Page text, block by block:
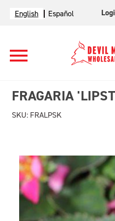
English Español
FRAGARIA
SKU: FRALPSK